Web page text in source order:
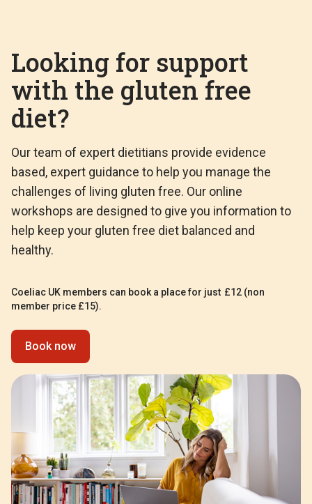
Looking for support
with the gluten free
diet?
Our team of expert dietitians provide evidence
based, expert guidance to help you manage the
challenges of living gluten free. Our online
workshops are designed to give you information to
help keep your gluten free diet balanced and
healthy.
Coeliac UK members can book a place for just £12 (non
member price £15).
Book now